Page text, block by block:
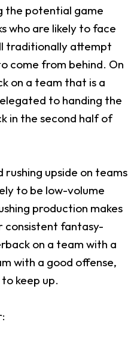
the potential game
who are likely to face
traditionally attempt
come from behind. On
on a team that is a
to handing the
in the second half of
upside on teams
to be low-volume
production makes
fantasy-
on a team with a
with a good offense,
keep up.